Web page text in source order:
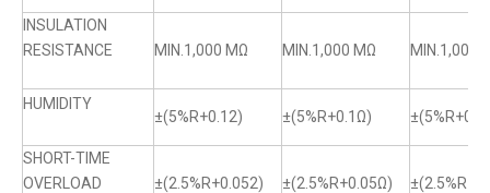
INSULATION
RESISTANCE
MIN.1,000 MΩ MIN.1,000 MΩ MIN.1,000
HUMIDITY
±(5%R+0.12) ±(5%R+0.1Ω)
SHORT-TIME
OVERLOAD
±(2.5%R+0.052) ±(2.5%R+0.05Ω)